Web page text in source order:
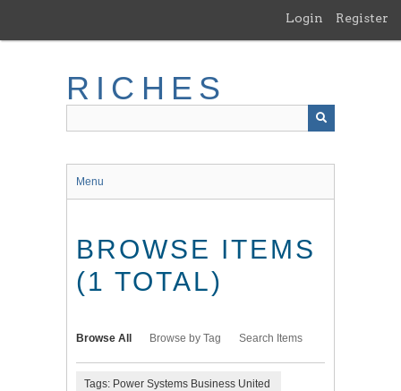
main
Login Register
RICHES
Menu
BROWSE ITEMS
(1 TOTAL)
Browse All Browse by Tag Search Items
Tags: Power Systems Business United